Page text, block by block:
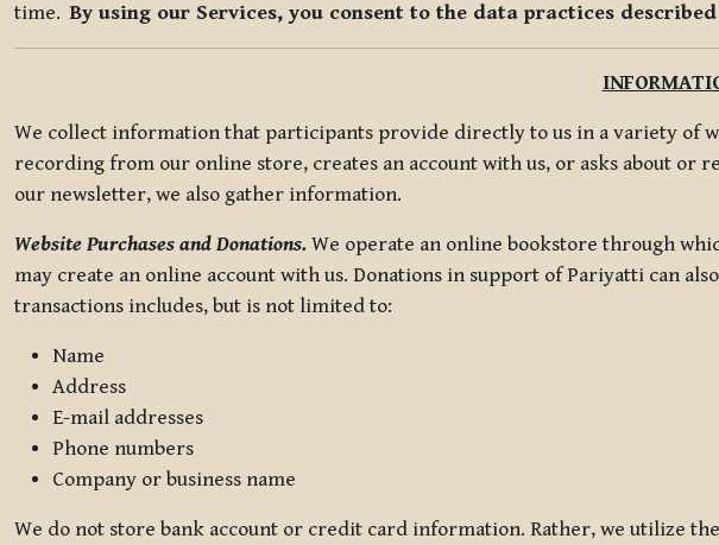
time.By using our Services, you consent to the data practices
We collect information that participants provide directly to us in a variety of
recording from our online store, creates an account with us, or asks about
our newsletter, we also gather information.
Website Purchases and Donations. We operate an online bookstore through
may create an online account with us. Donations in support of Pariyatti can
transactions includes, but is not limited to:
Name
Address
E-mail addresses
Phone numbers
Company or business name
We do not store bank account or credit card information. Rather, we utilize